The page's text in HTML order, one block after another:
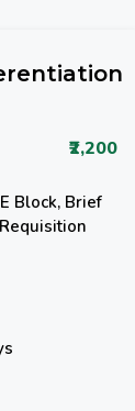
₹2,200
Block, Brief